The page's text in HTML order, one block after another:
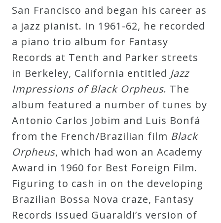
San Francisco and began his career as
a jazz pianist. In 1961-62, he recorded
a piano trio album for Fantasy
Records at Tenth and Parker streets
in Berkeley, California entitled Jazz
Impressions of Black Orpheus. The
album featured a number of tunes by
Antonio Carlos Jobim and Luis Bonfá
from the French/Brazilian film Black
Orpheus, which had won an Academy
Award in 1960 for Best Foreign Film.
Figuring to cash in on the developing
Brazilian Bossa Nova craze, Fantasy
Records issued Guaraldi’s version of